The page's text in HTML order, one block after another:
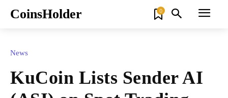
CoinsHolder 0
News
KuCoin Lists Sender AI